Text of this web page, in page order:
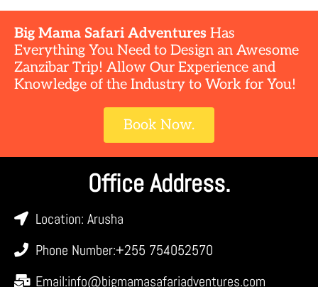
Big Mama Safari Adventures Has
Everything You Need to Design an Awesome
Zanzibar Trip! Allow Our Experience and
Knowledge of the Industry to Work for You!
Book Now.
Office Address.
Location: Arusha
Phone Number:+255 754052570
Email:info@bigmamasafariadventures.com